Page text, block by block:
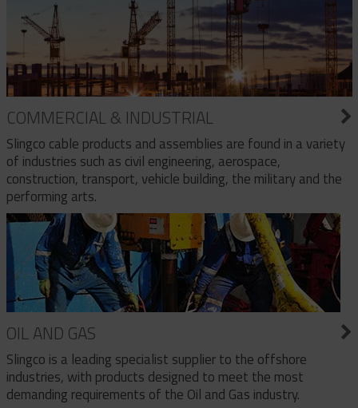
COMMERCIAL & INDUSTRIAL
Slingco cable products and assemblies are found in a variety
of industries such as civil engineering, aerospace,
construction, transport, vehicle building, the military and the
performing arts.
OIL AND GAS
Slingco is a leading specialist supplier to the offshore
industries, with products designed to meet the most
demanding requirements of the Oil and Gas industry.